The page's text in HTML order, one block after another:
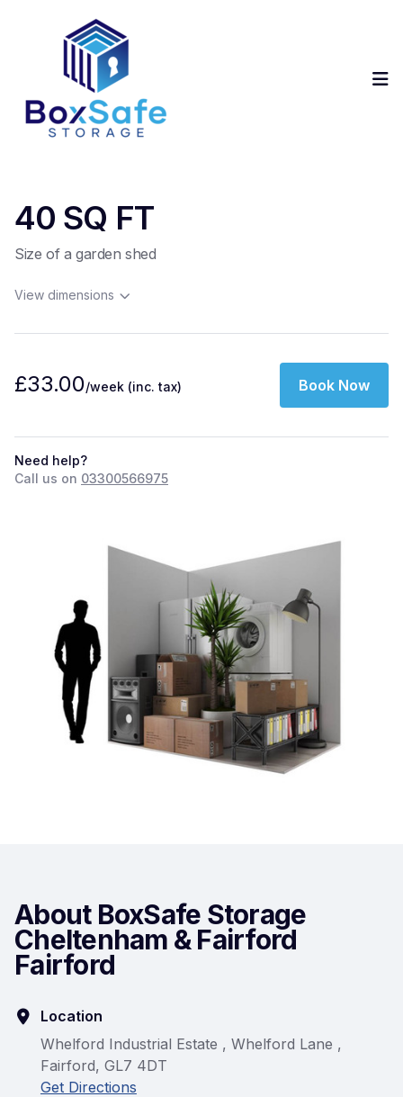
40 SQ FT
Size of a garden shed
View dimensions
£33.00/week (inc. tax) Book Now
Need help?
Call us on 03300566975
About BoxSafe Storage
Cheltenham & Fairford
Fairford
Location
Whelford Industrial Estate , Whelford Lane ,
Fairford, GL7 4DT
Get Directions